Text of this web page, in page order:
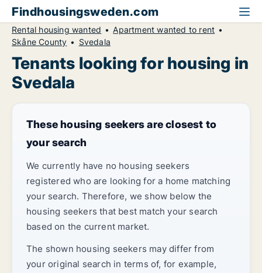
Findhousingsweden.com
Rental housing wanted
Apartment wanted to rent
Skåne County
Svedala
Tenants looking for housing in
Svedala
These housing seekers are closest to
your search
We currently have no housing seekers
registered who are looking for a home matching
your search. Therefore, we show below the
housing seekers that best match your search
based on the current market.
The shown housing seekers may differ from
your original search in terms of, for example,